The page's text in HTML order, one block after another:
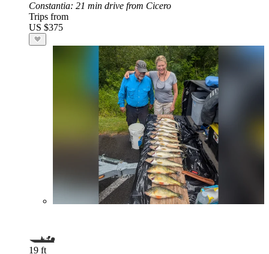
Constantia: 21 min drive from Cicero
Trips from
US $375
19 ft